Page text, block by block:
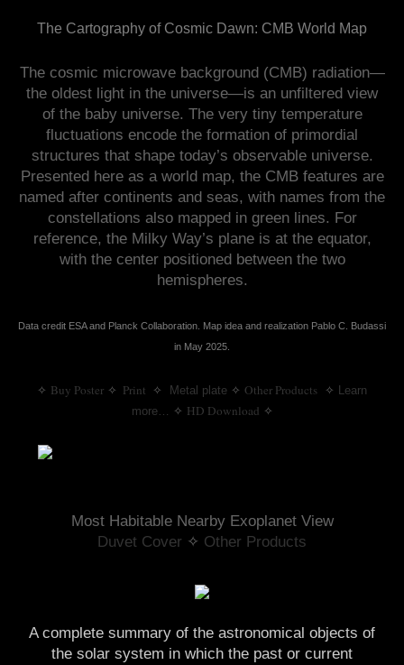
The Cartography of Cosmic Dawn: CMB World Map
The cosmic microwave background (CMB) radiation—
the oldest light in the universe—is an unfiltered view
of the baby universe. The very tiny temperature
fluctuations encode the formation of primordial
structures that shape today’s observable universe.
Presented here as a world map, the CMB features are
named after continents and seas, with names from the
constellations also mapped in green lines. For
reference, the Milky Way’s plane is at the equator,
with the center positioned between the two
hemispheres.
Data credit ESA and Planck Collaboration. Map idea and realization Pablo C. Budassi
in May 2025.
✧ Buy Poster ✧ Print ✧ Metal plate ✧ Other Products ✧ Learn
more… ✧ HD Download ✧
Most Habitable Nearby Exoplanet View
Duvet Cover ✧ Other Products
A complete summary of the astronomical objects of
the solar system in which the past or current